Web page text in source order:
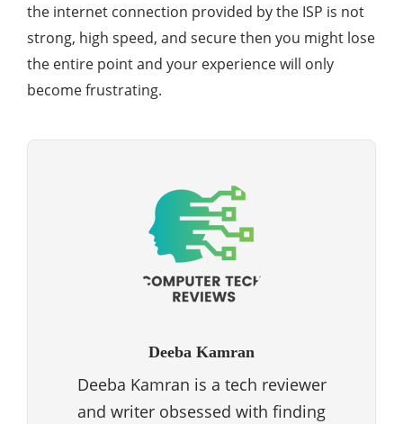
the internet connection provided by the ISP is not
strong, high speed, and secure then you might lose
the entire point and your experience will only
become frustrating.
Deeba Kamran
Deeba Kamran is a tech reviewer
and writer obsessed with finding